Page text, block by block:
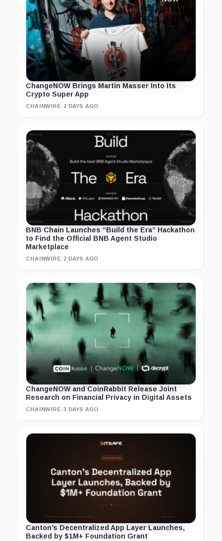
ChangeNOW Brings Martin Masser Into Its
Crypto Super App
CHAINWIRE ·2 DAYS AGO
BNB Chain Launches “Build the Era” Hackathon
to Find the Official BNB Agent Studio
Marketplace
CHAINWIRE ·2 DAYS AGO
ChangeNOW and CoinRabbit Release Joint
Research on Financial Privacy in Digital Assets
CHAINWIRE ·3 DAYS AGO
Canton’s Decentralized App Layer Launches,
Backed by $1M+ Foundation Grant